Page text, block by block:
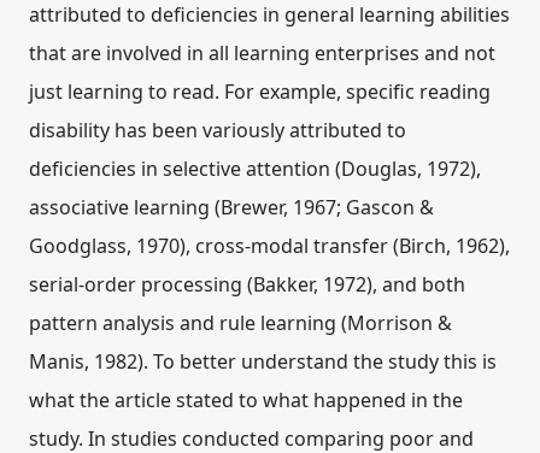
attributed to deficiencies in general learning abilities
that are involved in all learning enterprises and not
just learning to read. For example, specific reading
disability has been variously attributed to
deficiencies in selective attention (Douglas, 1972),
associative learning (Brewer, 1967; Gascon &
Goodglass, 1970), cross-modal transfer (Birch, 1962),
serial-order processing (Bakker, 1972), and both
pattern analysis and rule learning (Morrison &
Manis, 1982). To better understand the study this is
what the article stated to what happened in the
study. In studies conducted comparing poor and